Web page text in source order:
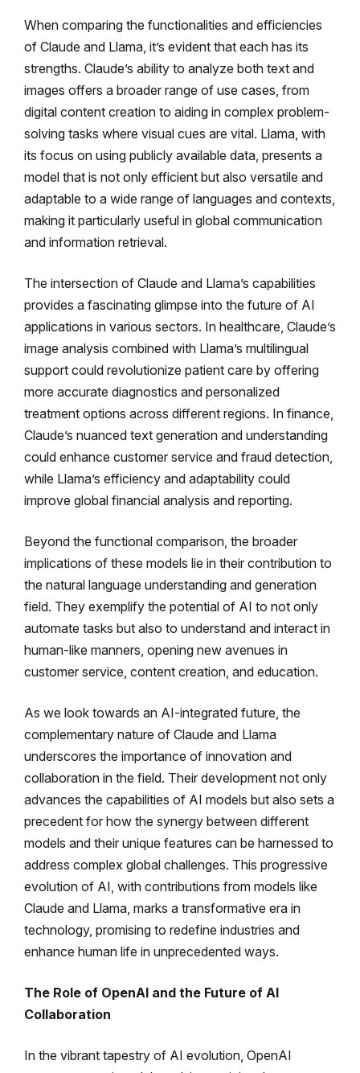
When comparing the functionalities and efficiencies
of Claude and Llama, it’s evident that each has its
strengths. Claude’s ability to analyze both text and
images offers a broader range of use cases, from
digital content creation to aiding in complex problem-
solving tasks where visual cues are vital. Llama, with
its focus on using publicly available data, presents a
model that is not only efficient but also versatile and
adaptable to a wide range of languages and contexts,
making it particularly useful in global communication
and information retrieval.
The intersection of Claude and Llama’s capabilities
provides a fascinating glimpse into the future of AI
applications in various sectors. In healthcare, Claude’s
image analysis combined with Llama’s multilingual
support could revolutionize patient care by offering
more accurate diagnostics and personalized
treatment options across different regions. In finance,
Claude’s nuanced text generation and understanding
could enhance customer service and fraud detection,
while Llama’s efficiency and adaptability could
improve global financial analysis and reporting.
Beyond the functional comparison, the broader
implications of these models lie in their contribution to
the natural language understanding and generation
field. They exemplify the potential of AI to not only
automate tasks but also to understand and interact in
human-like manners, opening new avenues in
customer service, content creation, and education.
As we look towards an AI-integrated future, the
complementary nature of Claude and Llama
underscores the importance of innovation and
collaboration in the field. Their development not only
advances the capabilities of AI models but also sets a
precedent for how the synergy between different
models and their unique features can be harnessed to
address complex global challenges. This progressive
evolution of AI, with contributions from models like
Claude and Llama, marks a transformative era in
technology, promising to redefine industries and
enhance human life in unprecedented ways.
The Role of OpenAI and the Future of AI
Collaboration
In the vibrant tapestry of AI evolution, OpenAI